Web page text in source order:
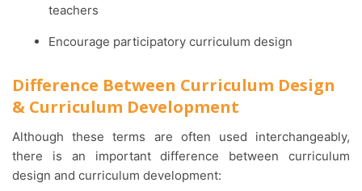
teachers
Encourage participatory curriculum design
Difference Between Curriculum Design
& Curriculum Development
Although these terms are often used interchangeably,
there is an important difference between curriculum
design and curriculum development: